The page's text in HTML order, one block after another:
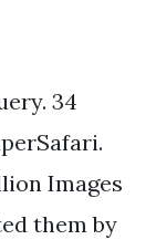
34
Images
them by